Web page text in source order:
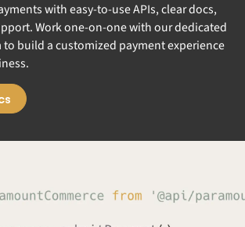
with easy-to-use APIs, clear docs,
Work one-on-one with our dedicated
build a customized payment experience